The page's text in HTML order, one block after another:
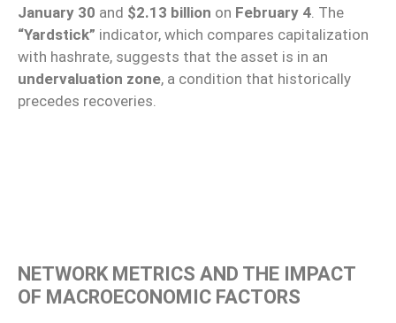
January 30 and $2.13 billion on February 4 . The
“Yardstick” indicator, which compares capitalization
with hashrate, suggests that the asset is in an
undervaluation zone, a condition that historically
precedes recoveries.
NETWORK METRICS AND THE IMPACT
OF MACROECONOMIC FACTORS